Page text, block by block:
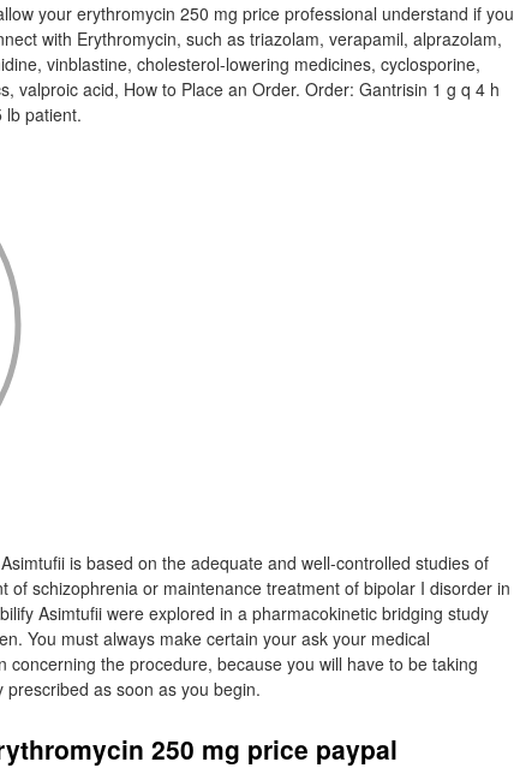
your erythromycin 250 mg price professional understand if you
with Erythromycin, such as triazolam, verapamil, alprazolam,
vinblastine, cholesterol-lowering medicines, cyclosporine,
valproic acid, How to Place an Order. Order: Gantrisin 1 g q 4 h
lb patient.
is based on the adequate and well-controlled studies of
of schizophrenia or maintenance treatment of bipolar I disorder in
Asimtufii were explored in a pharmacokinetic bridging study
You must always make certain your ask your medical
the procedure, because you will have to be taking
as soon as you begin.
250 mg price paypal